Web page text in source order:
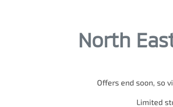
North
Offers end soon, so
Limited